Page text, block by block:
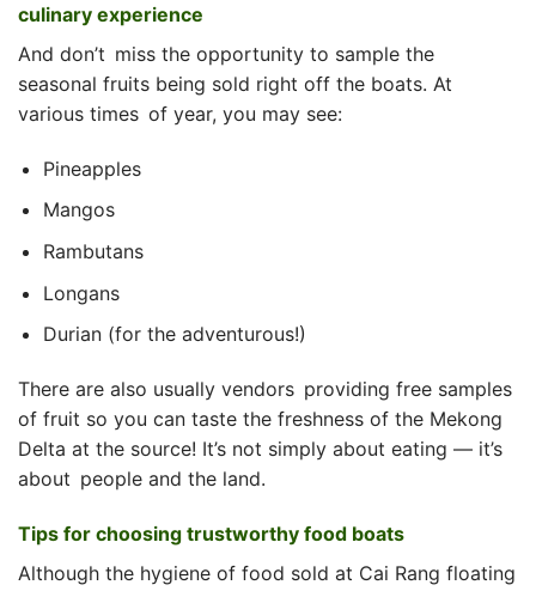
culinary experience
And don’t miss the opportunity to sample the
seasonal fruits being sold right off the boats. At
various times of year, you may see:
Pineapples
Mangos
Rambutans
Longans
Durian (for the adventurous!)
There are also usually vendors providing free samples
of fruit so you can taste the freshness of the Mekong
Delta at the source! It’s not simply about eating — it’s
about people and the land.
Tips for choosing trustworthy food boats
Although the hygiene of food sold at Cai Rang floating